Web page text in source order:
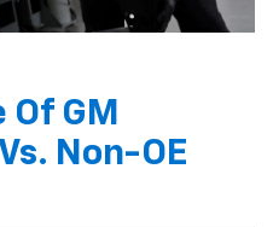
GM
Non-OE